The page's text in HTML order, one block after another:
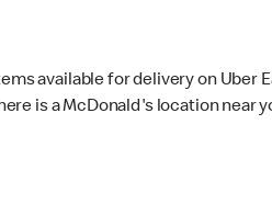
available for delivery on Uber
is a McDonald's location near